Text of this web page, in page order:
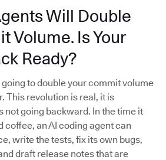
Will Double
Volume. Is Your
Ready?
to double your commit volume
This revolution is real, it is
not going backward. In the time it
coffee, an AI coding agent can
write the tests, fix its own bugs,
draft release notes that are